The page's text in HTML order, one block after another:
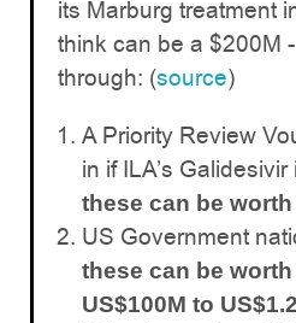
its Marburg treatment
think can be a $200M
through: (source)
A Priority Review
in if ILA’s
these can be
US Government
these can be
US$100M to